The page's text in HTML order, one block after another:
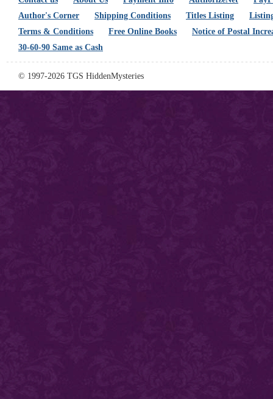
Author's Corner
Shipping Conditions Titles Listing
Terms & Conditions
Free Online Books
Notice of Postal
30-60-90 Same as Cash
© 1997-2026 TGS HiddenMysteries